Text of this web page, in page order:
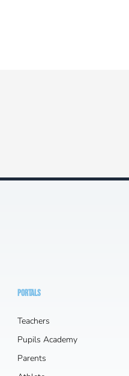
PORTALS
Teachers
Pupils Academy
Parents